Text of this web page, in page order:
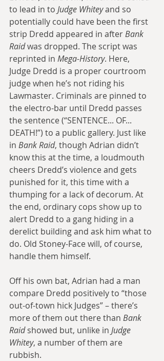
to lead in to Judge Whitey and so
potentially could have been the first
strip Dredd appeared in after Bank
Raid was dropped. The script was
reprinted in Mega-History. Here,
Judge Dredd is a proper courtroom
judge when he’s not riding his
Lawmaster. Criminals are pinned to
the electro-bar until Dredd passes
the sentence (“SENTENCE... OF...
DEATH!”) to a public gallery. Just like
in Bank Raid, though Adrian didn’t
know this at the time, a loudmouth
cheers Dredd’s violence and gets
punished for it, this time with a
thumping for a lack of decorum. At
the end, ordinary cops show up to
alert Dredd to a gang hiding in a
derelict building and ask him what to
do. Old Stoney-Face will, of course,
handle them himself.
Off his own bat, Adrian had a man
compare Dredd positively to “those
out-of-town hick Judges” – there’s
more of them out there than Bank
Raid showed but, unlike in Judge
Whitey, a number of them are
rubbish.